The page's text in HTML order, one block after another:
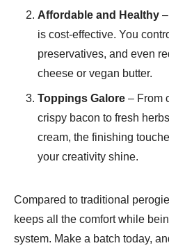
Affordable and Healthy
is cost-effective. You
preservatives, and even
cheese or vegan butter.
Toppings Galore – From
crispy bacon to fresh
cream, the finishing
your creativity shine.
Compared to traditional
keeps all the comfort while
system. Make a batch today,